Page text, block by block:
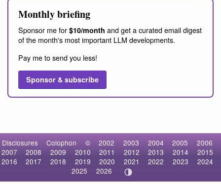
Monthly briefing
Sponsor me for $10/month and get a curated email digest
of the month's most important LLM developments.
Pay me to send you less!
Sponsor & subscribe
Disclosures Colophon © 2002 2003 2004 2005
2006
2007
2008 2009 2010 2011 2012 2013 2014
2015
2016
2017 2018 2019 2020 2021 2022 2023
2024
2025
2026